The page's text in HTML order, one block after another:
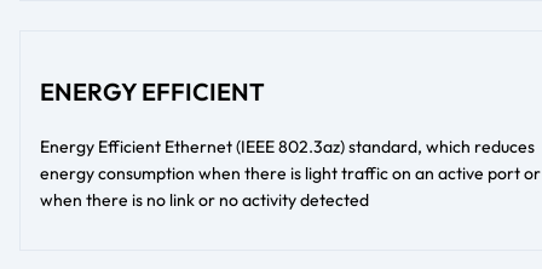
ENERGY EFFICIENT
Energy Efficient Ethernet (IEEE 802.3az) standard, which reduces
energy consumption when there is light traffic on an active port or
when there is no link or no activity detected